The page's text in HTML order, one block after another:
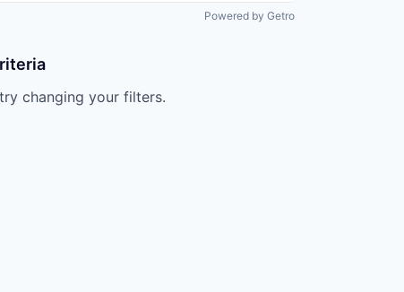
Powered by Getro
changing your filters.